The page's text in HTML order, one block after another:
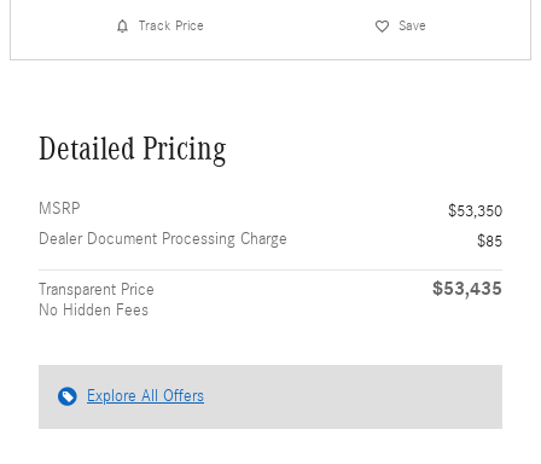
Track Price Save
Detailed Pricing
MSRP
$53,350
Dealer Document Processing Charge
$85
Transparent Price
No Hidden Fees
$53,435
Explore All Offers